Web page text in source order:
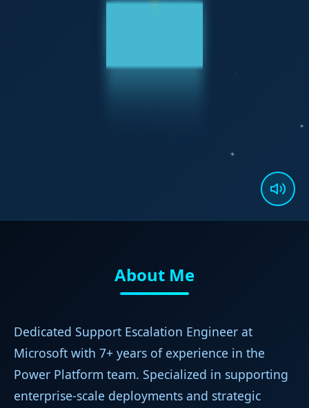
About Me
Dedicated Support Escalation Engineer at
Microsoft with 7+ years of experience in the
Power Platform team. Specialized in supporting
enterprise-scale deployments and strategic